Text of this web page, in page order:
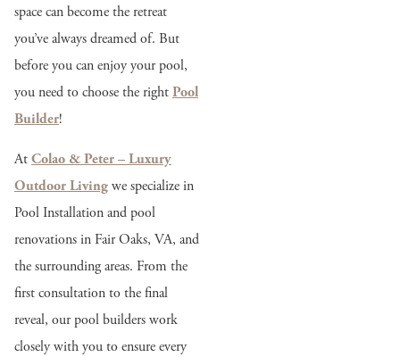
space can become the retreat
you’ve always dreamed of. But
before you can enjoy your pool,
you need to choose the rightPool
Builder!
AtColao & Peter – Luxury
Outdoor Livingwe specialize in
Pool Installation and pool
renovations in Fair Oaks, VA, and
the surrounding areas. From the
first consultation to the final
reveal, our pool builders work
closely with you to ensure every